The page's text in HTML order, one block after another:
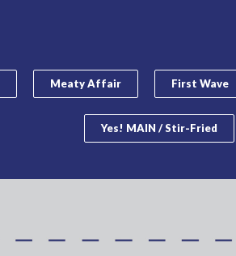
Meaty Affair First Wave
Yes! MAIN / Stir-Fried